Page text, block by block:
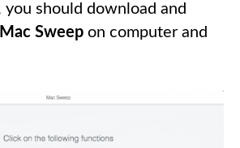
you should download and
Sweep on computer and